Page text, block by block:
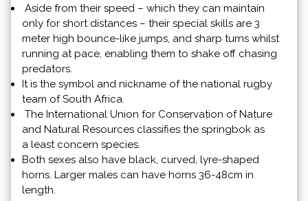
Aside from their speed – which they can maintain
only for short distances – their special skills are 3
meter high bounce-like jumps, and sharp turns whilst
running at pace, enabling them to shake off chasing
predators.
It is the symbol and nickname of the national rugby
team of South Africa.
The International Union for Conservation of Nature
and Natural Resources classifies the springbok as
a least concern species.
Both sexes also have black, curved, lyre-shaped
horns. Larger males can have horns 36-48cm in
length.